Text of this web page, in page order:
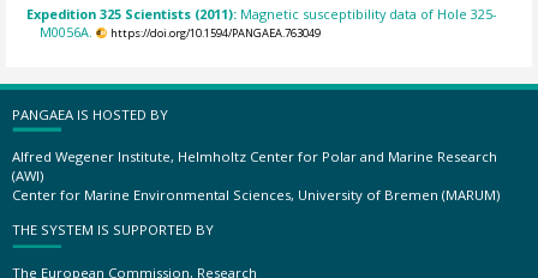
Expedition 325 Scientists (2011): Magnetic susceptibility data of Hole 325-
M0056A.
https://doi.org/10.1594/PANGAEA.763049
PANGAEA IS HOSTED BY
Alfred Wegener Institute, Helmholtz Center for Polar and Marine Research
(AWI)
Center for Marine Environmental Sciences, University of Bremen (MARUM)
THE SYSTEM IS SUPPORTED BY
The European Commission, Research